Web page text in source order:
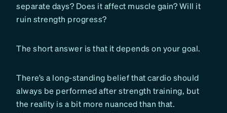
separate days? Does it affect muscle gain? Will it
ruin strength progress?
The short answer is that it depends on your goal.
There’s a long-standing belief that cardio should
always be performed after strength training, but
the reality is a bit more nuanced than that.